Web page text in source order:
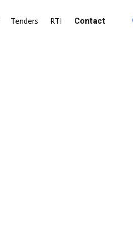
Tenders RTI Contact